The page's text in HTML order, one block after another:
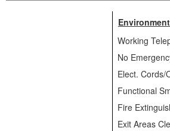
Working
No
Elect. Cords/
Functional
Fire
Exit Areas